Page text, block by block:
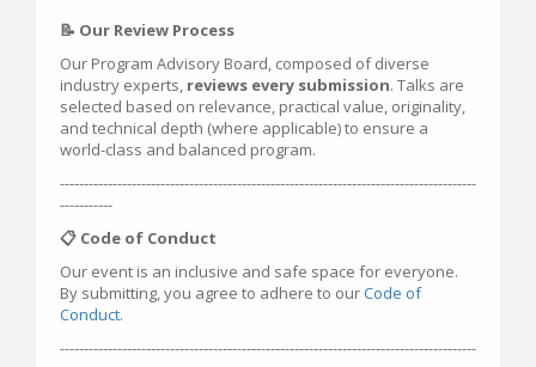
📝 Our Review Process
Our Program Advisory Board, composed of diverse
industry experts, reviews every submission. Talks are
selected based on relevance, practical value, originality,
and technical depth (where applicable) to ensure a
world-class and balanced program.
---------------------------------------------------------------------------------------
-----------
📋 Code of Conduct
Our event is an inclusive and safe space for everyone.
By submitting, you agree to adhere to ourCode of
Conduct.
---------------------------------------------------------------------------------------